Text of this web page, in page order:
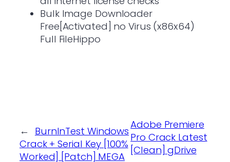
Bulk Image Downloader
Free[Activated] no Virus (x86x64)
Full FileHippo
← BurnInTest Windows
Crack + Serial Key [100%
Worked] [Patch] MEGA
Adobe Premiere
Pro Crack Latest
[Clean] gDrive